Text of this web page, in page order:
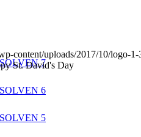
7
6
5
content/uploads/2017/10/logo-
St. David's Day